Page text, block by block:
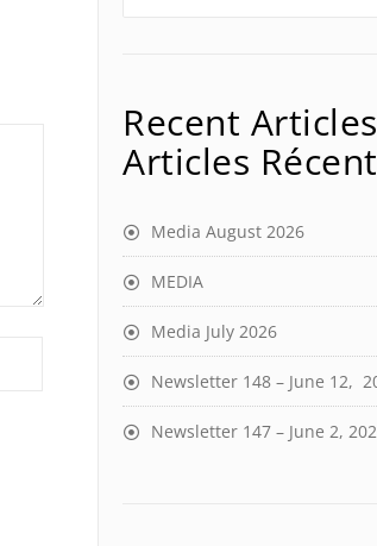
Recent
Articles
Media August 2026
MEDIA
Media July 2026
Newsletter 148 – June 12,
Newsletter 147 – June 2,